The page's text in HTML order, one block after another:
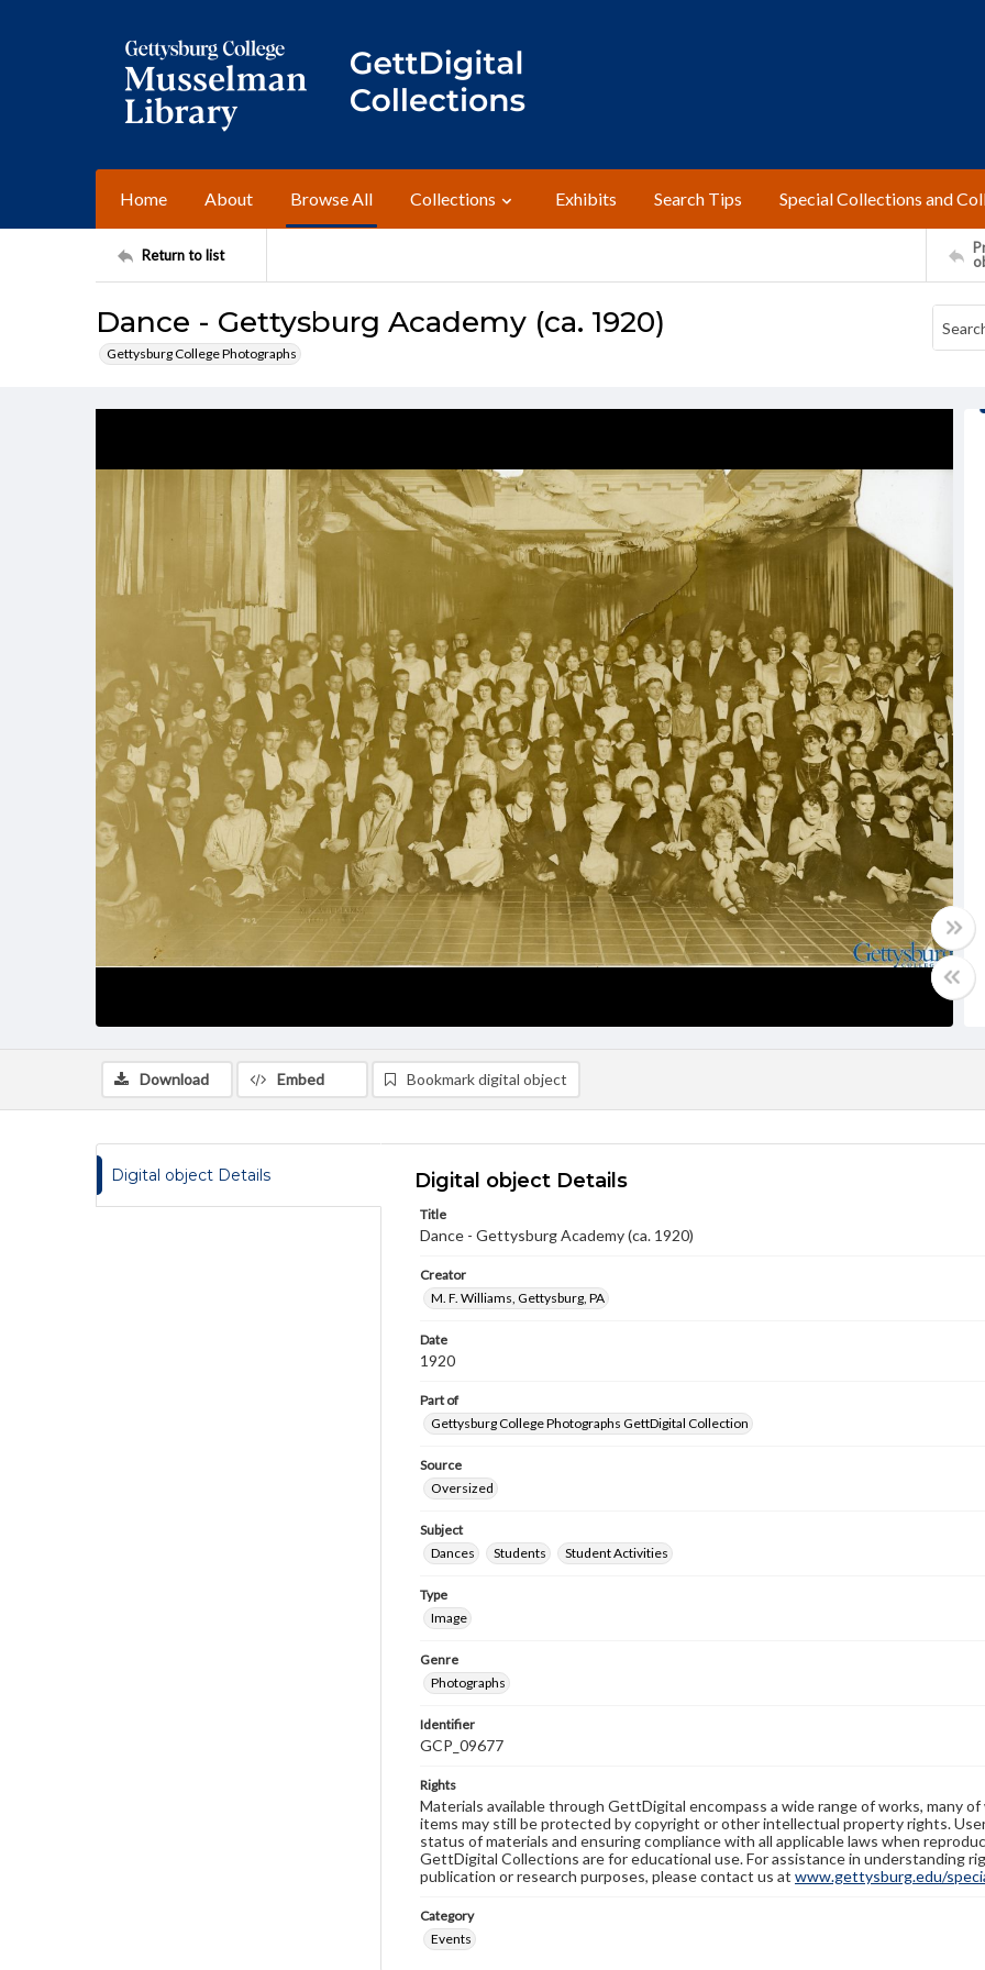
Home About Browse All Collections Exhibits Search Tips Special Collections and
Return to list
Dance - Gettysburg Academy (ca. 1920)
Gettysburg College Photographs
Download Embed Bookmark digital object
Digital object Details Digital object Details
Title
Dance - Gettysburg Academy (ca. 1920)
Creator
M. F. Williams, Gettysburg, PA
Date
1920
Part of
Gettysburg College Photographs GettDigital Collection
Source
Oversized
Subject
Dances
Students Student Activities
Type
Image
Genre
Photographs
Identifier
GCP_09677
Rights
Materials available through GettDigital encompass a wide range of works, many
items may still be protected by copyright or other intellectual property rights.
status of materials and ensuring compliance with all applicable laws when
GettDigital Collections are for educational use. For assistance in understanding
publication or research purposes, please contact us at www.gettysburg.edu/
Category
Events